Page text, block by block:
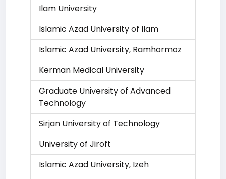
Ilam University
Islamic Azad University of Ilam
Islamic Azad University, Ramhormoz
Kerman Medical University
Graduate University of Advanced
Technology
Sirjan University of Technology
University of Jiroft
Islamic Azad University, Izeh